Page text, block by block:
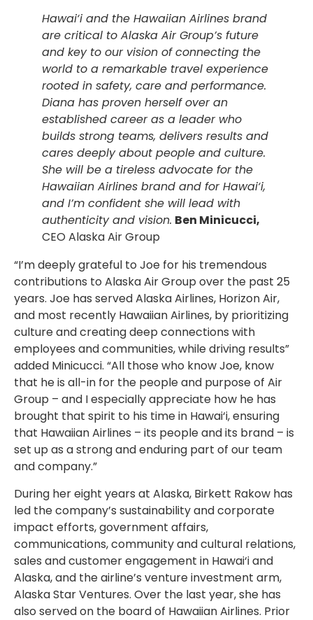
Hawai‘i and the Hawaiian Airlines brand
are critical to Alaska Air Group’s future
and key to our vision of connecting the
world to a remarkable travel experience
rooted in safety, care and performance.
Diana has proven herself over an
established career as a leader who
builds strong teams, delivers results and
cares deeply about people and culture.
She will be a tireless advocate for the
Hawaiian Airlines brand and for Hawai‘i,
and I’m confident she will lead with
authenticity and vision. Ben Minicucci,
CEO Alaska Air Group
“I’m deeply grateful to Joe for his tremendous
contributions to Alaska Air Group over the past 25
years. Joe has served Alaska Airlines, Horizon Air,
and most recently Hawaiian Airlines, by prioritizing
culture and creating deep connections with
employees and communities, while driving results”
added Minicucci. “All those who know Joe, know
that he is all-in for the people and purpose of Air
Group – and I especially appreciate how he has
brought that spirit to his time in Hawai‘i, ensuring
that Hawaiian Airlines – its people and its brand – is
set up as a strong and enduring part of our team
and company.”
During her eight years at Alaska, Birkett Rakow has
led the company’s sustainability and corporate
impact efforts, government affairs,
communications, community and cultural relations,
sales and customer engagement in Hawai‘i and
Alaska, and the airline’s venture investment arm,
Alaska Star Ventures. Over the last year, she has
also served on the board of Hawaiian Airlines. Prior